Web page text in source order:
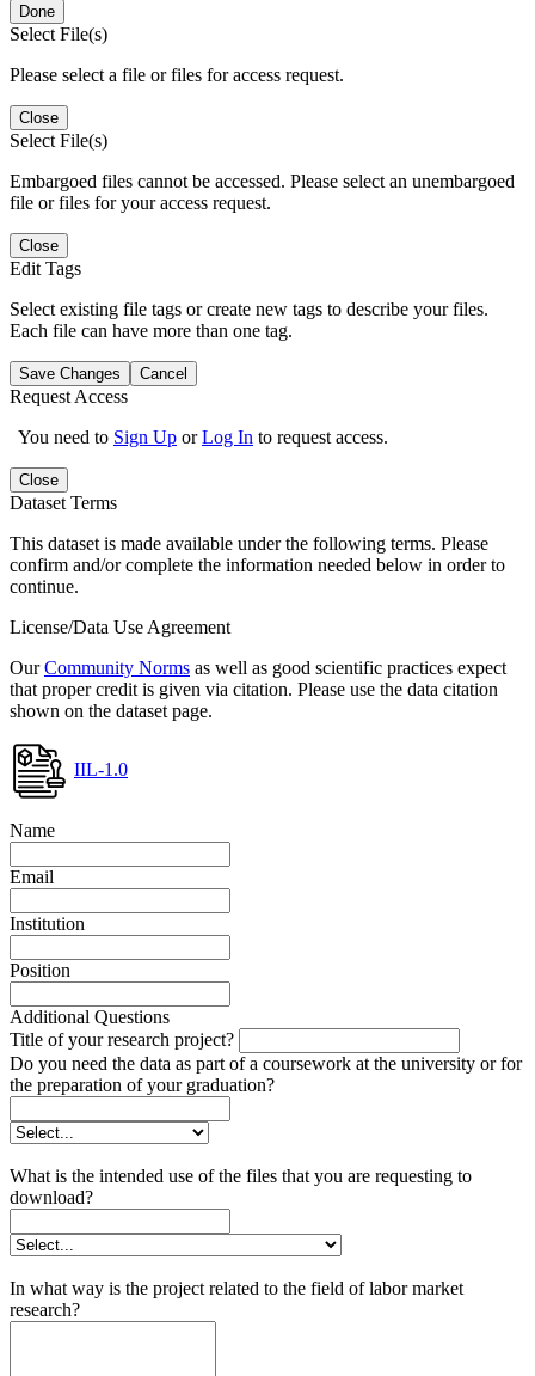
Done
Select File(s)
Please select a file or files for access request.
Close
Select File(s)
Embargoed files cannot be accessed. Please select an unembargoed
file or files for your access request.
Close
Edit Tags
Select existing file tags or create new tags to describe your files.
Each file can have more than one tag.
Save Changes Cancel
Request Access
You need to Sign Up orLog In to request access.
Close
Dataset Terms
This dataset is made available under the following terms. Please
confirm and/or complete the information needed below in order to
continue.
License/Data Use Agreement
OurCommunity Norms as well as good scientific practices expect
that proper credit is given via citation. Please use the data citation
shown on the dataset page.
IIL-1.0
Name
Email
Institution
Position
Additional Questions
Title of your research project?
Do you need the data as part of a coursework at the university or for
the preparation of your graduation?
What is the intended use of the files that you are requesting to
download?
In what way is the project related to the field of labor market
research?